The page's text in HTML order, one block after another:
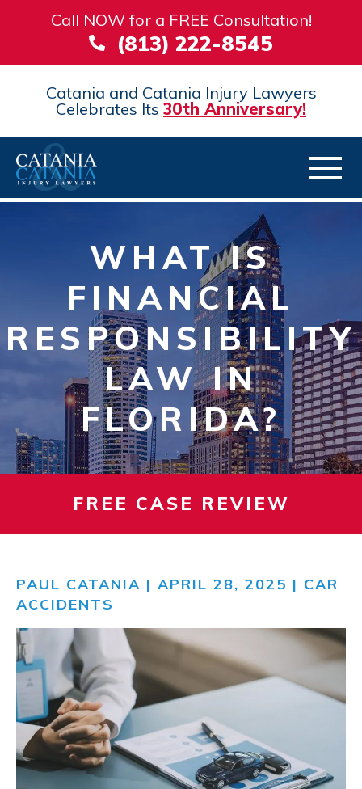
Call NOW for a FREE Consultation!
(813) 222-8545
Catania and Catania Injury Lawyers
Celebrates Its 30th Anniversary!
WHAT IS
FINANCIAL
RESPONSIBILITY
LAW IN
FLORIDA?
FREE CASE REVIEW
PAUL CATANIA | APRIL 28, 2025 | CAR
ACCIDENTS